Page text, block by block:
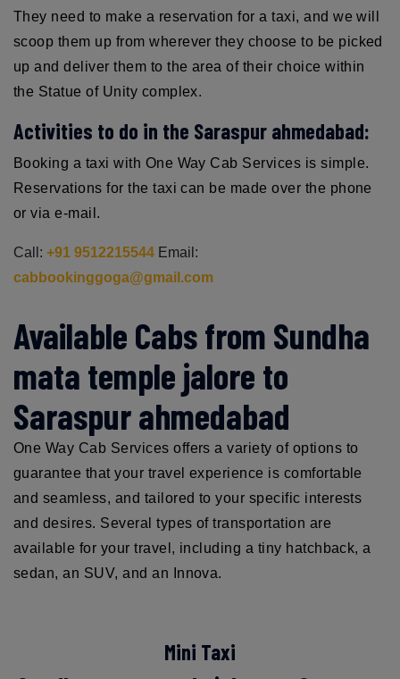
They need to make a reservation for a taxi, and we will
scoop them up from wherever they choose to be picked
up and deliver them to the area of their choice within
the Statue of Unity complex.
Activities to do in the Saraspur ahmedabad:
Booking a taxi with One Way Cab Services is simple.
Reservations for the taxi can be made over the phone
or via e-mail.
Call: +91 9512215544 Email:
cabbookinggoga@gmail.com
Available Cabs from Sundha
mata temple jalore to
Saraspur ahmedabad
One Way Cab Services offers a variety of options to
guarantee that your travel experience is comfortable
and seamless, and tailored to your specific interests
and desires. Several types of transportation are
available for your travel, including a tiny hatchback, a
sedan, an SUV, and an Innova.
Mini Taxi